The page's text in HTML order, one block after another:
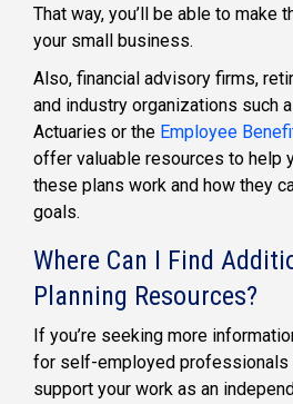
That way, you’ll be able to make
your small business.
Also, financial advisory firms,
and industry organizations such
Actuaries or the Employee
offer valuable resources to help
these plans work and how they
goals.
Where Can I Find
Planning Resources?
If you’re seeking more
for self-employed professionals
support your work as an